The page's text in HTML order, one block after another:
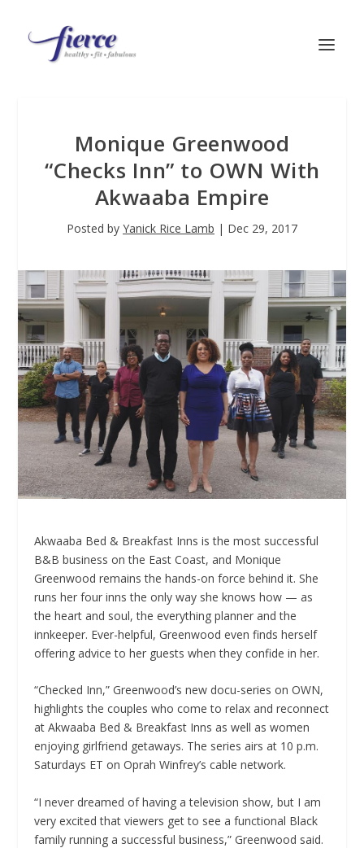
Monique Greenwood
“Checks Inn” to OWN With
Akwaaba Empire
Posted by Yanick Rice Lamb | Dec 29, 2017
Akwaaba Bed & Breakfast Inns is the most successful
B&B business on the East Coast, and Monique
Greenwood remains the hands-on force behind it. She
runs her four inns the only way she knows how — as
the heart and soul, the everything planner and the
innkeeper. Ever-helpful,Greenwood even finds herself
offering advice to her guests when they confide in her.
“Checked Inn,” Greenwood’s new docu-series on OWN,
highlights the couples who come to relax and reconnect
at Akwaaba Bed & Breakfast Inns as well as women
enjoying girlfriend getaways. The series airs at 10 p.m.
Saturdays ET on Oprah Winfrey’s cable network.
“I never dreamed of having a television show, but I am
very excited that viewers get to see a functional Black
family running a successful business,” Greenwood said.